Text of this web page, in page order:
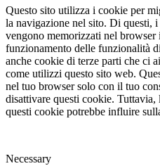
Questo sito utilizza i cookie per
la navigazione nel sito. Di questi,
vengono memorizzati nel browser
funzionamento delle funzionalità
anche cookie di terze parti che ci
come utilizzi questo sito web.
nel tuo browser solo con il tuo
disattivare questi cookie.
questi cookie potrebbe influire
Necessary